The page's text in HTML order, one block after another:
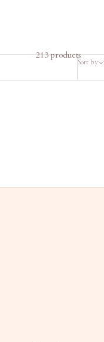
Sort by
213 products